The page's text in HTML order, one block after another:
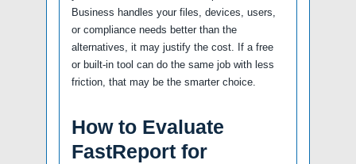
Business handles your files, devices, users,
or compliance needs better than the
alternatives, it may justify the cost. If a free
or built-in tool can do the same job with less
friction, that may be the smarter choice.
How to Evaluate
FastReport for